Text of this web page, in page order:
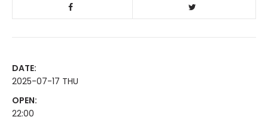
DATE:
2025-07-17 THU
OPEN:
22:00